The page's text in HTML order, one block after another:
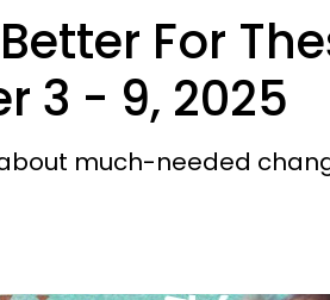
For
3 - 9, 2025
much-needed